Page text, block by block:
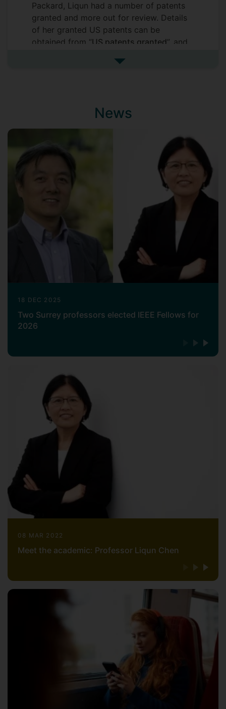
Packard, Liqun had a number of patents
granted and more out for review. Details
of her granted US patents can be
obtained from “US patents granted”, and
US patent
patents granted and applied for in other
countries and regions, but details of these
patents are not provided here as they are
mostly duplicates of the US ones. All of
the patents are assigned to Hewlett
Packard Enterprise or Hewlett Packard
See more patents
News
18 DEC 2025
Two Surrey professors elected IEEE Fellows for
2026
08 MAR 2022
Meet the academic: Professor Liqun Chen